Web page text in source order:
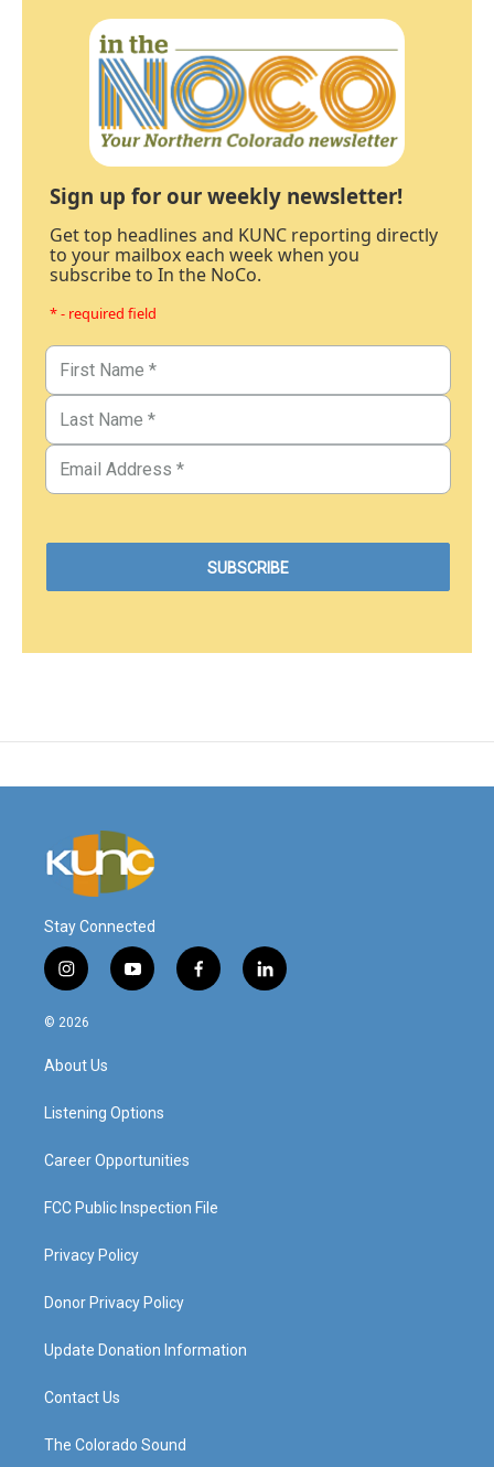
Sign up for our weekly newsletter!
Get top headlines and KUNC reporting directly
to your mailbox each week when you
subscribe to In the NoCo.
* - required field
Stay Connected
i
n
s
a
g
a
y
o
f
a
l
i
© 2026
About Us
Listening Options
Career Opportunities
FCC Public Inspection File
Privacy Policy
Donor Privacy Policy
Update Donation Information
Contact Us
The Colorado Sound